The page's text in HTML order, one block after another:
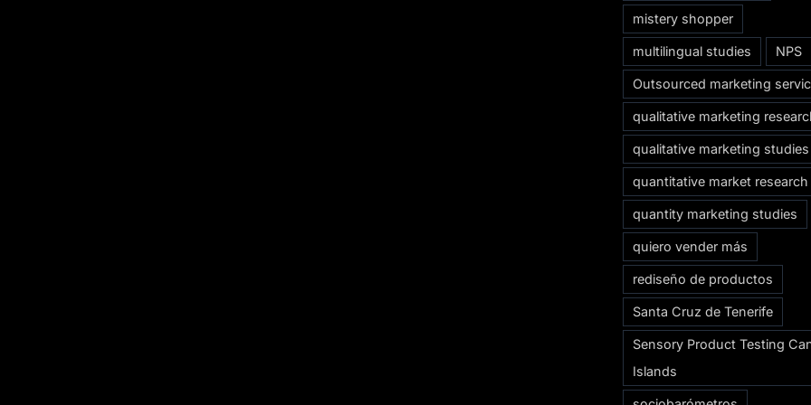
mistery shopper
multilingual studies NPS
Outsourced marketing
qualitative marketing
qualitative marketing studies
quantitative market research
quantity marketing studies
quiero vender más
rediseño de productos
Santa Cruz de Tenerife
Sensory Product Testing
Islands